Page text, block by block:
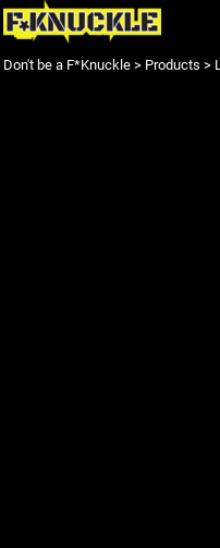
Don't be a F*Knuckle > Products >